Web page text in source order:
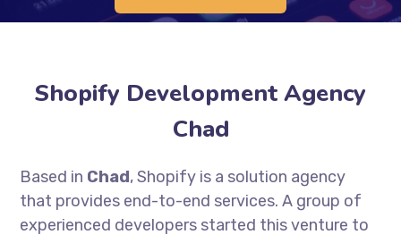
Shopify Development Agency
Chad
Based in Chad, Shopify is a solution agency
that provides end-to-end services. A group of
experienced developers started this venture to